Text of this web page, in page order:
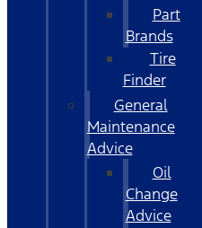
Part
Brands
Tire
Finder
General
Maintenance
Advice
Oil
Change
Advice